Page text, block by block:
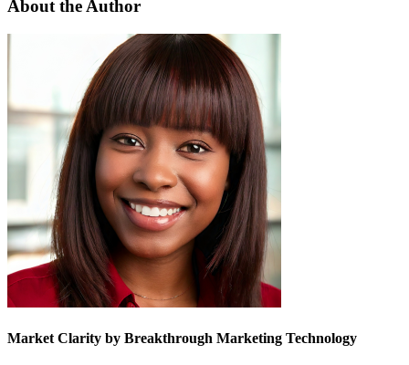
About the Author
Market Clarity by Breakthrough Marketing Technology